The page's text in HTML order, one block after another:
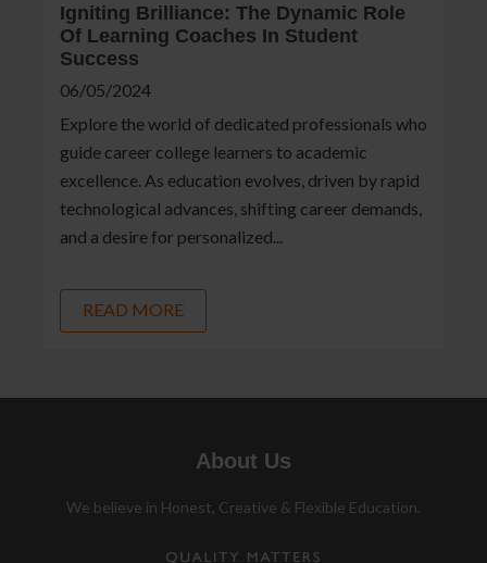
Igniting Brilliance: The Dynamic Role
Of Learning Coaches In Student
Success
06/05/2024
Explore the world of dedicated professionals who
guide career college learners to academic
excellence. As education evolves, driven by rapid
technological advances, shifting career demands,
and a desire for personalized...
READ MORE
About Us
We believe in Honest, Creative & Flexible Education.